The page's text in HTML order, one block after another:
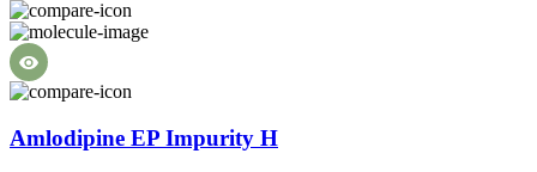
Amlodipine EP Impurity H